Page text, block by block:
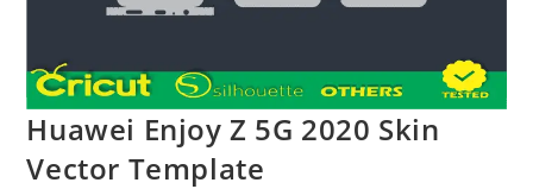
Huawei Enjoy Z 5G 2020 Skin
Vector Template